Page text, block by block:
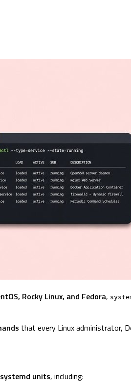
Rocky Linux, and Fedora,
that every Linux administrator,
systemd units, including: